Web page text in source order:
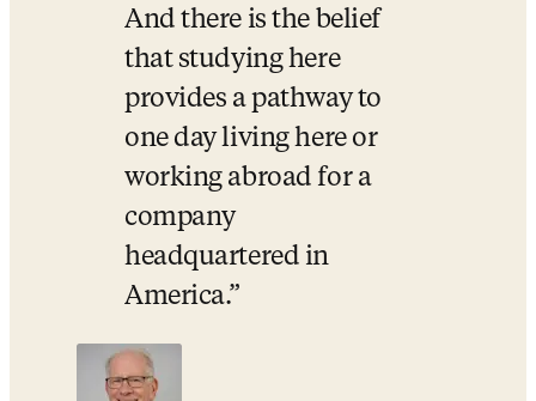
And there is the belief
that studying here
provides a pathway to
one day living here or
working abroad for a
company
headquartered in
America.